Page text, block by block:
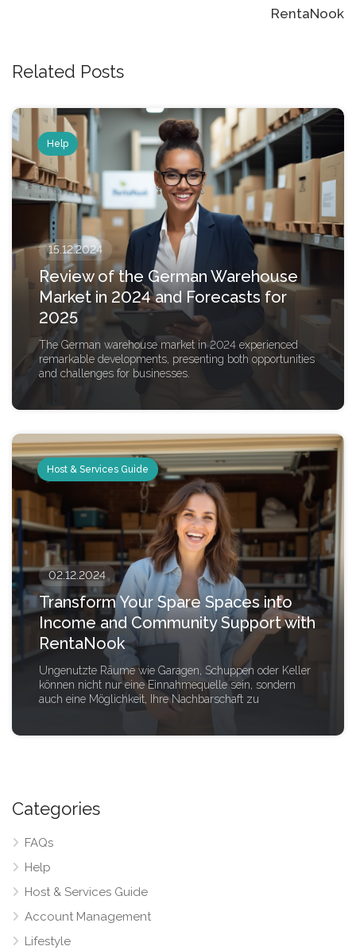
RentaNook
Related Posts
Help
15.12.2024
Review of the German Warehouse
Market in 2024 and Forecasts for
2025
The German warehouse market in 2024 experienced
remarkable developments, presenting both opportunities
and challenges for businesses.
Host & Services Guide
02.12.2024
Transform Your Spare Spaces into
Income and Community Support with
RentaNook
Ungenutzte Räume wie Garagen, Schuppen oder Keller
können nicht nur eine Einnahmequelle sein, sondern
auch eine Möglichkeit, Ihre Nachbarschaft zu
Categories
FAQs
Help
Host & Services Guide
Account Management
Lifestyle